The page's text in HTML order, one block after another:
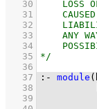
   30
   31
   32
   33
   34
   35
   36
   37
:- module (
   38
   39